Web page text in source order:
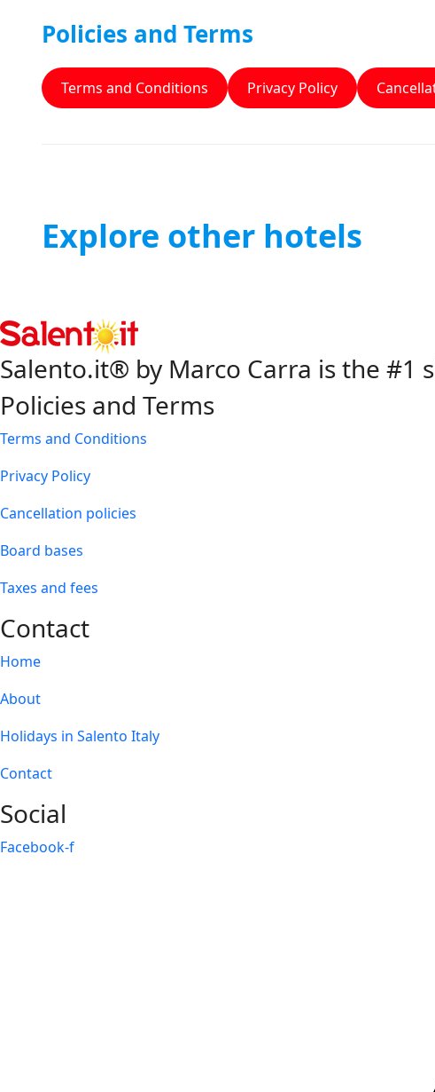
Policies and Terms
Terms and Conditions Privacy Policy
Explore other hotels
Salento.it® by Marco Carra is the #1
Policies and Terms
Terms and Conditions
Privacy Policy
Cancellation policies
Board bases
Taxes and fees
Contact
Home
About
Holidays in Salento Italy
Contact
Social
Facebook-f